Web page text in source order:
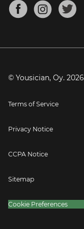
Mandolin Tuner
Blog
Press
© Yousician, Oy. 2026
Terms of Service
Privacy Notice
CCPA Notice
Sitemap
Cookie Preferences